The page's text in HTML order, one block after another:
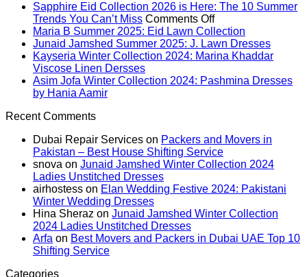
Sapphire Eid Collection 2026 is Here: The 10 Summer
Trends You Can’t Miss Comments Offon
Sapphire
Eid
Collection
is
Trends
You
Can’t
Maria B Summer 2025: Eid Lawn Collection
Comments
on
B
Collection
Junaid Jamshed Summer 2025: J. Lawn DressesNo
Junaid
Lawn
Kayseria Winter Collection 2024: Marina Khaddar
Viscose Linen DerssesNo
Comments
2024:
Marina
Khaddar
Viscose
Linen
Dersses
Asim Jofa Winter Collection 2024: Pashmina Dresses
by Hania AamirNo
Jofa
Winter
Collection
2024:
Pashmina
Dresses
by
Hania
Aamir
Recent Comments
Dubai Repair Services on Packers and Movers in
Pakistan – Best House Shifting Service
snova on Junaid Jamshed Winter Collection 2024
Ladies Unstitched Dresses
airhostess on Elan Wedding Festive 2024: Pakistani
Winter Wedding Dresses
Hina Sheraz on Junaid Jamshed Winter Collection
2024 Ladies Unstitched Dresses
Arfa on Best Movers and Packers in Dubai UAE Top 10
Shifting Service
Categories